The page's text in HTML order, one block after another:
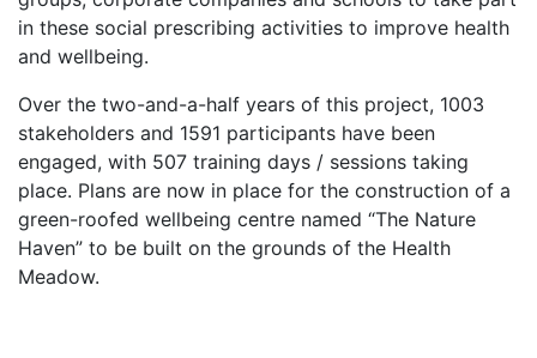
in these social prescribing activities to improve health
and wellbeing.
Over the two-and-a-half years of this project, 1003
stakeholders and 1591 participants have been
engaged, with 507 training days / sessions taking
place. Plans are now in place for the construction of a
green-roofed wellbeing centre named “The Nature
Haven” to be built on the grounds of the Health
Meadow.